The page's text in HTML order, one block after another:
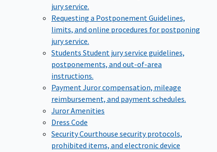
jury service.
Requesting a Postponement Guidelines,
limits, and online procedures for postponing
jury service.
Students Student jury service guidelines,
postponements, and out-of-area
instructions.
Payment Juror compensation, mileage
reimbursement, and payment schedules.
Juror Amenities
Dress Code
SecurityCourthouse security protocols,
prohibited items, and electronic device